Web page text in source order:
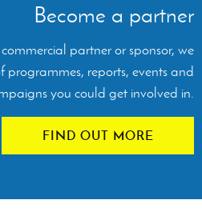
Become a partner
partner or sponsor, we
programmes, reports, events and
you could get involved in.
FIND OUT MORE